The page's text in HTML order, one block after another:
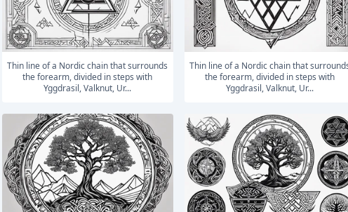
Thin line of a Nordic chain that surrounds
the forearm, divided in steps with
Yggdrasil, Valknut, Ur...
Thin line of a Nordic chain that surrounds
the forearm, divided in steps with
Yggdrasil, Valknut, Ur...